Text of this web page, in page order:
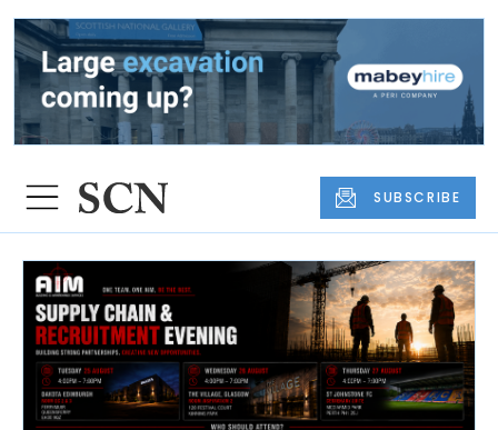
SUBSCRIBE